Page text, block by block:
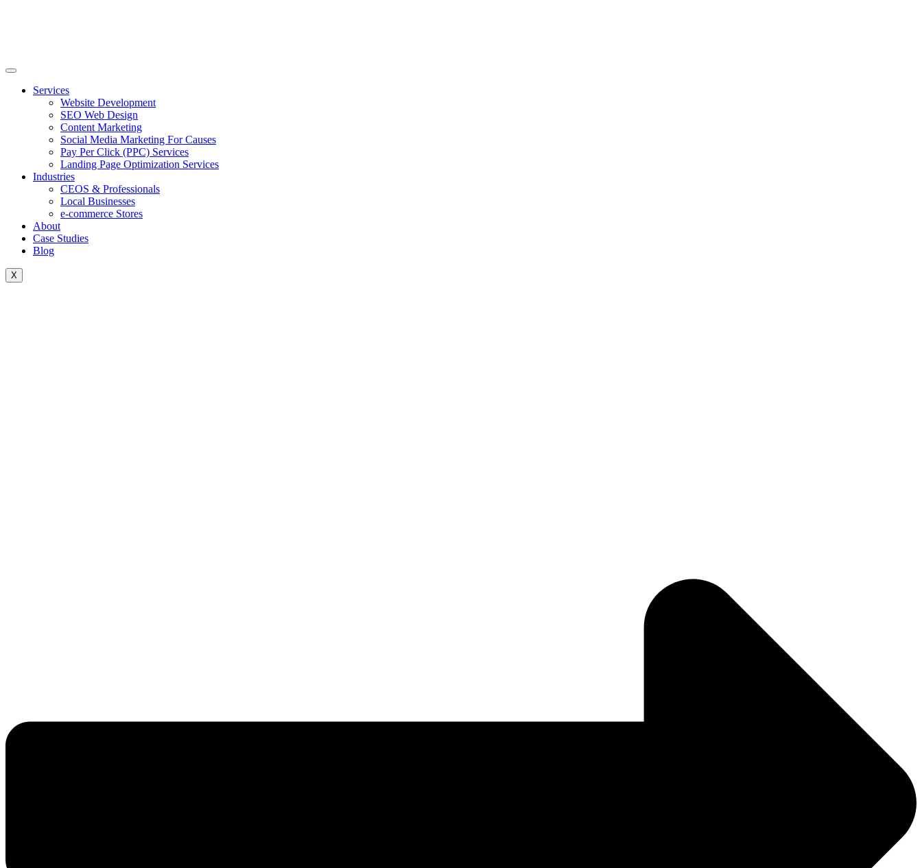
Services
Website Development
SEO Web Design
Content Marketing
Social Media Marketing For Causes
Pay Per Click (PPC) Services
Landing Page Optimization Services
Industries
CEOS & Professionals
Local Businesses
e-commerce Stores
About
Case Studies
Blog
X